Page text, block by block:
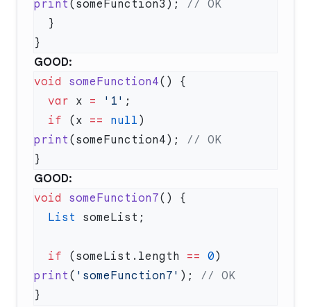
print (someFunction3);
GOOD:
void someFunction4
  var
x = '1'
  if
(x == null
print (someFunction4);
GOOD:
void someFunction7
  List
  if
(someList.length == 0
print ( 'someFunction7' );